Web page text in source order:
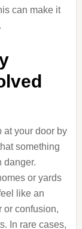
can make it
at your door by
something
danger.
or yards
like an
or confusion,
In rare cases,